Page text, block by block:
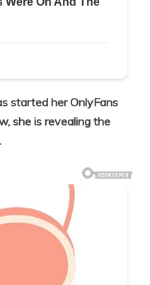
started her OnlyFans
she is revealing the